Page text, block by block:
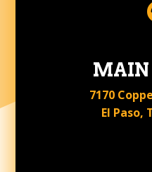
MAIN
7170
El Paso,